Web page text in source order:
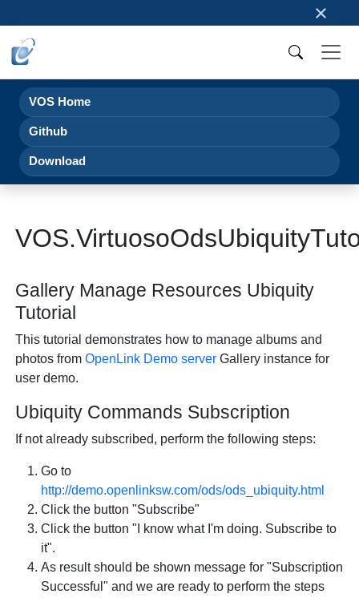
×
VOS Home
Github
Download
Gallery Manage Resources Ubiquity
Tutorial
This tutorial demonstrates how to manage albums and
photos fromOpenLink Demo server Gallery instance for
user demo.
Ubiquity Commands Subscription
If not already subscribed, perform the following steps:
Go to
http://demo.openlinksw.com/ods/ods_ubiquity.html
Click the button "Subscribe"
Click the button "I know what I'm doing. Subscribe to
it".
As result should be shown message for "Subscription
Successful" and we are ready to perform the steps